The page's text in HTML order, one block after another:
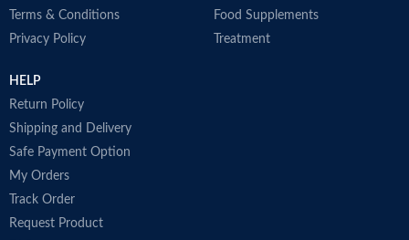
Terms & Conditions
Privacy Policy
Food Supplements
Treatment
HELP
Return Policy
Shipping and Delivery
Safe Payment Option
My Orders
Track Order
Request Product